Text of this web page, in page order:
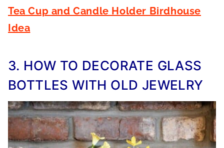
Tea Cup and Candle Holder Birdhouse
Idea
3. HOW TO DECORATE GLASS
BOTTLES WITH OLD JEWELRY